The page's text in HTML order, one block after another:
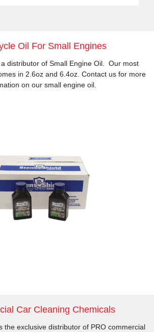
Oil For Small Engines
distributor of Small Engine Oil. Our most
in 2.6oz and 6.4oz. Contact us for more
on our small engine oil.
Car Cleaning Chemicals
the exclusive distributor of PRO commercial